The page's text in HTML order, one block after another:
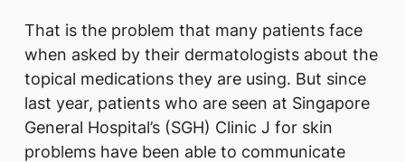
That is the problem that many patients face
when asked by their dermatologists about the
topical medications they are using. But since
last year, patients who are seen at Singapore
General Hospital’s (SGH) Clinic J for skin
problems have been able to communicate